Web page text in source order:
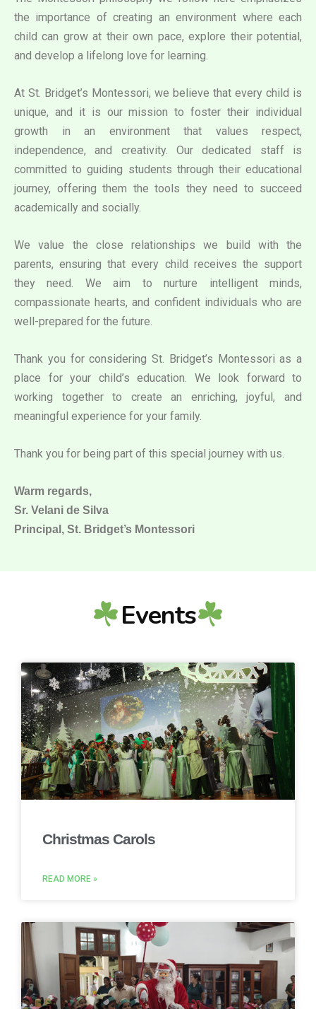
the importance of creating an environment where each
child can grow at their own pace, explore their potential,
and develop a lifelong love for learning.
At St. Bridget’s Montessori, we believe that every child is
unique, and it is our mission to foster their individual
growth in an environment that values respect,
independence, and creativity. Our dedicated staff is
committed to guiding students through their educational
journey, offering them the tools they need to succeed
academically and socially.
We value the close relationships we build with the
parents, ensuring that every child receives the support
they need. We aim to nurture intelligent minds,
compassionate hearts, and confident individuals who are
well-prepared for the future.
Thank you for considering St. Bridget’s Montessori as a
place for your child’s education. We look forward to
working together to create an enriching, joyful, and
meaningful experience for your family.
Thank you for being part of this special journey with us.
Warm regards,
Sr. Velani de Silva
Principal, St. Bridget’s Montessori
Events
Christmas Carols
READ MORE »